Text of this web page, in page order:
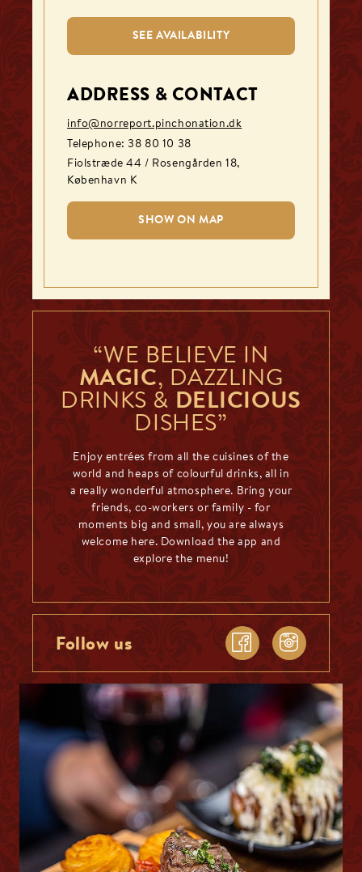
SEE AVAILABILITY
ADDRESS & CONTACT
info@norreport.pinchonation.dk
Telephone:38 80 10 38
Fiolstræde 44 / Rosengården 18,
København K
SHOW ON MAP
“WE BELIEVE IN
MAGIC, DAZZLING
DRINKS & DELICIOUS
DISHES”
Enjoy entrées from all the cuisines of the
world and heaps of colourful drinks, all in
a really wonderful atmosphere. Bring your
friends, co-workers or family - for
moments big and small, you are always
welcome here. Download the app and
explore the menu!
Follow us